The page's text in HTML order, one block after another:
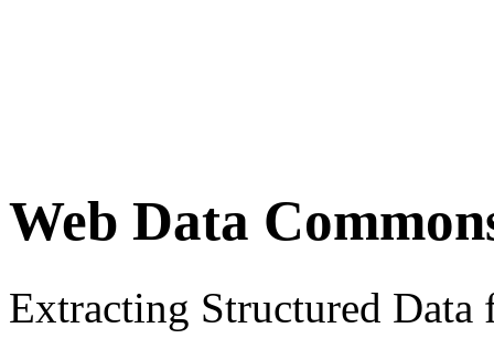
Web Data
Extracting Structured